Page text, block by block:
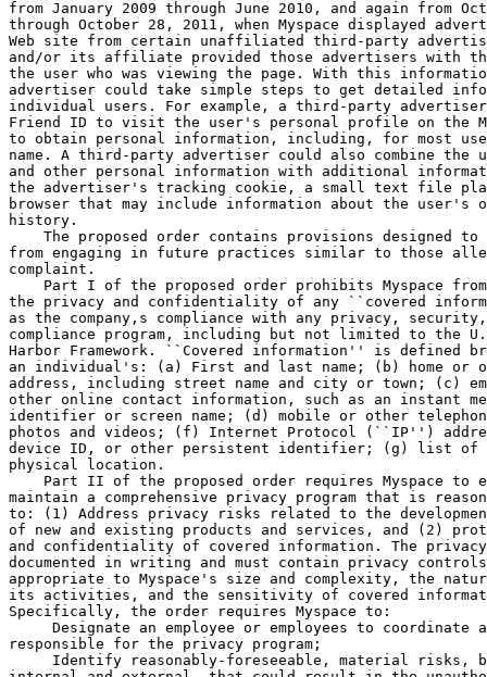
from January 2009 through June 2010, and again from
through October 28, 2011, when Myspace displayed
Web site from certain unaffiliated third-party
and/or its affiliate provided those advertisers with
the user who was viewing the page. With this
advertiser could take simple steps to get detailed
individual users. For example, a third-party
Friend ID to visit the user's personal profile on the
to obtain personal information, including, for most
name. A third-party advertiser could also combine the
and other personal information with additional
the advertiser's tracking cookie, a small text file
browser that may include information about the user's
history.
The proposed order contains provisions designed
from engaging in future practices similar to those
complaint.
Part I of the proposed order prohibits Myspace
the privacy and confidentiality of any ``covered
as the company,s compliance with any privacy,
compliance program, including but not limited to the
Harbor Framework. ``Covered information'' is defined
an individual's: (a) First and last name; (b) home or
address, including street name and city or town; (c)
other online contact information, such as an instant
identifier or screen name; (d) mobile or other
photos and videos; (f) Internet Protocol (``IP'')
device ID, or other persistent identifier; (g) list of
physical location.
Part II of the proposed order requires Myspace to
maintain a comprehensive privacy program that is
to: (1) Address privacy risks related to the development
of new and existing products and services, and (2)
and confidentiality of covered information. The privacy
documented in writing and must contain privacy
appropriate to Myspace's size and complexity, the
its activities, and the sensitivity of covered
Specifically, the order requires Myspace to:
Designate an employee or employees to coordinate
responsible for the privacy program;
Identify reasonably-foreseeable, material risks,